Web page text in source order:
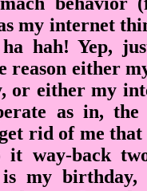
my internet
ha hah! Yep,
reason either
or either my
as in, the
rid of me
it way-back
my birthday,